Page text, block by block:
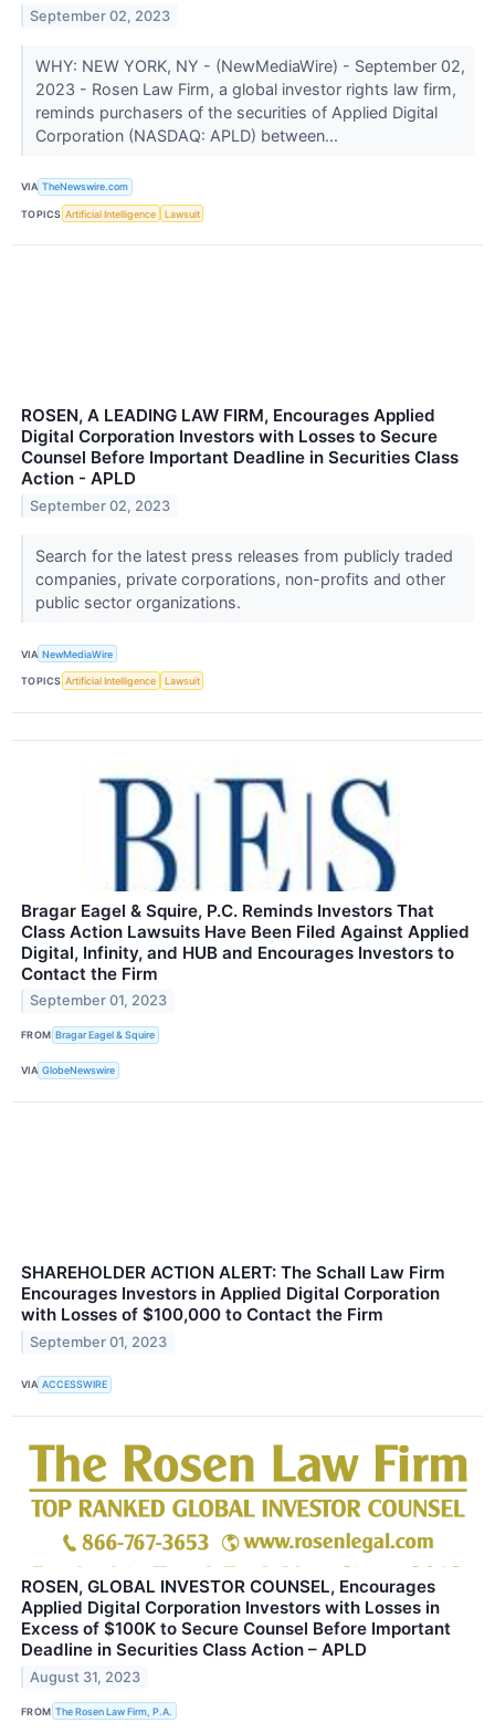
September 02, 2023
WHY: NEW YORK, NY - (NewMediaWire) - September 02,
2023 - Rosen Law Firm, a global investor rights law firm,
reminds purchasers of the securities of Applied Digital
Corporation (NASDAQ: APLD) between...
VIA TheNewswire.com
TOPICS Artificial Intelligence Lawsuit
ROSEN, A LEADING LAW FIRM, Encourages Applied
Digital Corporation Investors with Losses to Secure
Counsel Before Important Deadline in Securities Class
Action - APLD
September 02, 2023
Search for the latest press releases from publicly traded
companies, private corporations, non-profits and other
public sector organizations.
VIA NewMediaWire
TOPICS Artificial Intelligence Lawsuit
Bragar Eagel & Squire, P.C. Reminds Investors That
Class Action Lawsuits Have Been Filed Against Applied
Digital, Infinity, and HUB and Encourages Investors to
Contact the Firm
September 01, 2023
FROM Bragar Eagel & Squire
VIA GlobeNewswire
SHAREHOLDER ACTION ALERT: The Schall Law Firm
Encourages Investors in Applied Digital Corporation
with Losses of $100,000 to Contact the Firm
September 01, 2023
VIA ACCESSWIRE
ROSEN, GLOBAL INVESTOR COUNSEL, Encourages
Applied Digital Corporation Investors with Losses in
Excess of $100K to Secure Counsel Before Important
Deadline in Securities Class Action – APLD
August 31, 2023
FROM The Rosen Law Firm, P.A.